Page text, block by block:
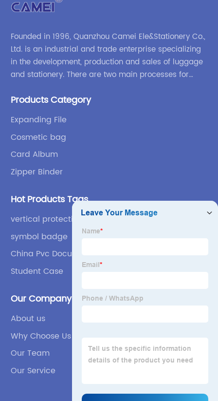
Founded in 1996, Quanzhou Camei Ele&Stationery Co.,
Ltd. is an industrial and trade enterprise specializing
in the development, production and sales of luggage
and stationery. There are two main processes for
bags and binders; and sewing processes such as
independent design and development capabilities, a
wide variety of stationery bags, exquisite styles and
high quality.
Products Category
Expanding File
Cosmetic bag
Card Album
Zipper Binder
Hot Products Tags
vertical protective case
symbol badge
China Pvc Document Bag
Student Case
Our Company
About us
Why Choose Us
Our Team
Our Service